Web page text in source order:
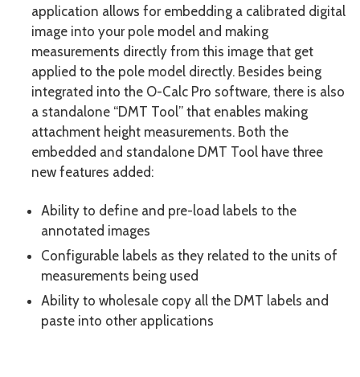
application allows for embedding a calibrated digital
image into your pole model and making
measurements directly from this image that get
applied to the pole model directly. Besides being
integrated into the O-Calc Pro software, there is also
a standalone “DMT Tool” that enables making
attachment height measurements. Both the
embedded and standalone DMT Tool have three
new features added:
Ability to define and pre-load labels to the
annotated images
Configurable labels as they related to the units of
measurements being used
Ability to wholesale copy all the DMT labels and
paste into other applications